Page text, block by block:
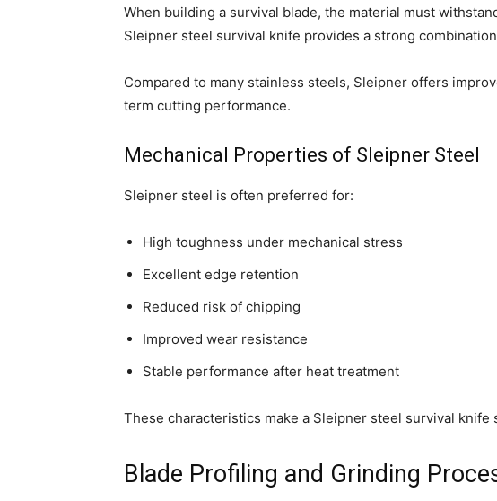
When building a survival blade, the material must
Sleipner steel survival knife provides a strong
Compared to many stainless steels, Sleipner offers
term cutting performance.
Mechanical Properties of Sleipner Steel
Sleipner steel is often preferred for:
High toughness under mechanical stress
Excellent edge retention
Reduced risk of chipping
Improved wear resistance
Stable performance after heat treatment
These characteristics make a Sleipner steel survival
Blade Profiling and Grinding